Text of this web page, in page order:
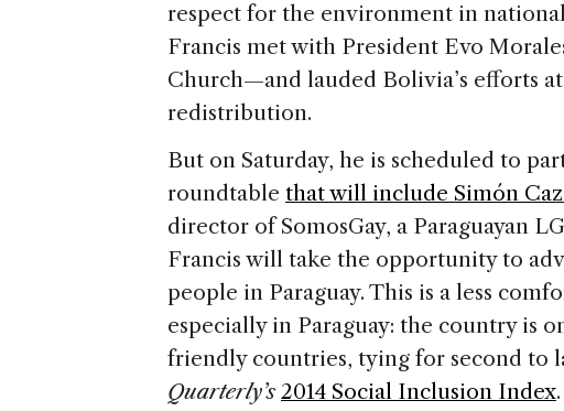
respect for the environment in
Francis met with President Evo
Church—and lauded Bolivia’s efforts
redistribution.
But on Saturday, he is scheduled to
roundtable that will include Simón
director of SomosGay, a Paraguayan
Francis will take the opportunity to
people in Paraguay. This is a less
especially in Paraguay: the country is
friendly countries, tying for second to
Quarterly’s2014 Social Inclusion Index